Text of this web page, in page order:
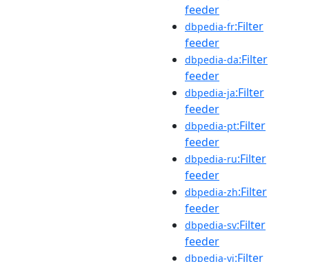
feeder
dbpedia-fr:Filter
feeder
dbpedia-da:Filter
feeder
dbpedia-ja:Filter
feeder
dbpedia-pt:Filter
feeder
dbpedia-ru:Filter
feeder
dbpedia-zh:Filter
feeder
dbpedia-sv:Filter
feeder
dbpedia-vi:Filter